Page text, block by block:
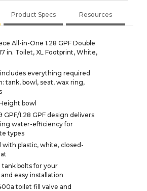
Product Specs Resources
All-in-One 1.28 GPF Double
in. Toilet, XL Footprint, White,
everything required
tank, bowl, seat, wax ring,
bowl
GPF/1.28 GPF design delivers
water-efficiency for
types
with plastic, white, closed-
bolts for your
easy installation
toilet fill valve and